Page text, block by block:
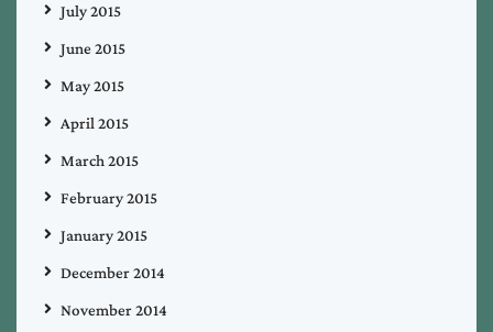
July 2015
June 2015
May 2015
April 2015
March 2015
February 2015
January 2015
December 2014
November 2014